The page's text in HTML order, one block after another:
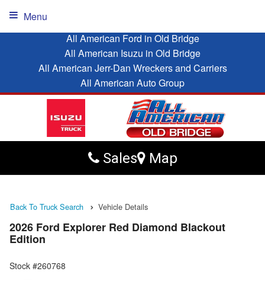
All American Ford in Old Bridge
All American Isuzu in Old Bridge
All American Jerr-Dan Wreckers and Carriers
All American Auto Group
Sales Map
Menu
Back To Truck Search Vehicle Details
2026 Ford Explorer Red Diamond Blackout
Edition
Stock #260768